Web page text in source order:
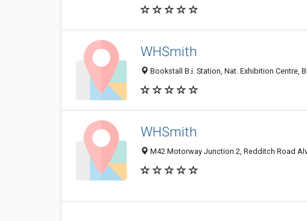
WHSmith
Bookstall B.i. Station, Nat. Exhibition Centre,
WHSmith
M42 Motorway Junction 2, Redditch Road